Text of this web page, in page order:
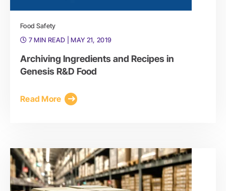
Food Safety
7 MIN READ
| MAY 21, 2019
Archiving Ingredients and Recipes in
Genesis R&D Food
Read More